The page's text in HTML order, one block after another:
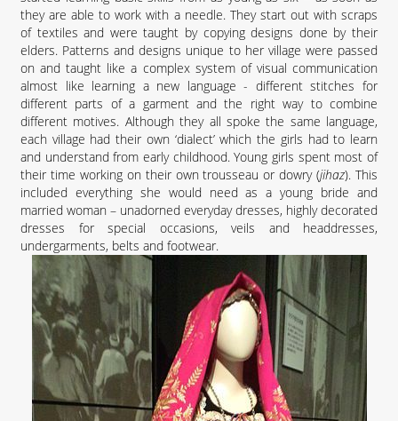
they are able to work with a needle. They start out with scraps
of textiles and were taught by copying designs done by their
elders. Patterns and designs unique to her village were passed
on and taught like a complex system of visual communication
almost like learning a new language - different stitches for
different parts of a garment and the right way to combine
different motives. Although they all spoke the same language,
each village had their own ‘dialect’ which the girls had to learn
and understand from early childhood. Young girls spent most of
their time working on their own trousseau or dowry (jihaz). This
included everything she would need as a young bride and
married woman – unadorned everyday dresses, highly decorated
dresses for special occasions, veils and headdresses,
undergarments, belts and footwear.